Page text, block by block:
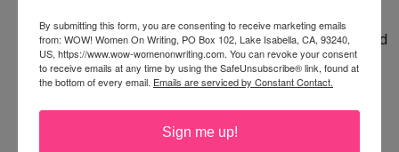
picture books and other children's books, I've read
150+ books this year. It looks more impressive
than it is since a lot of those were picture books!
5:59 AM
By submitting this form, you are consenting to receive marketing emails
from: WOW! Women On Writing, PO Box 102, Lake Isabella, CA, 93240,
US, https://www.wow-womenonwriting.com. You can revoke your consent
to receive emails at any time by using the SafeUnsubscribe® link, found at
the bottom of every email. Emails are serviced by Constant Contact.
Sign me up!